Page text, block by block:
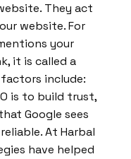
They act
website. For
your
it is called a
include:
is to build trust,
Google sees
At Harbal
have helped